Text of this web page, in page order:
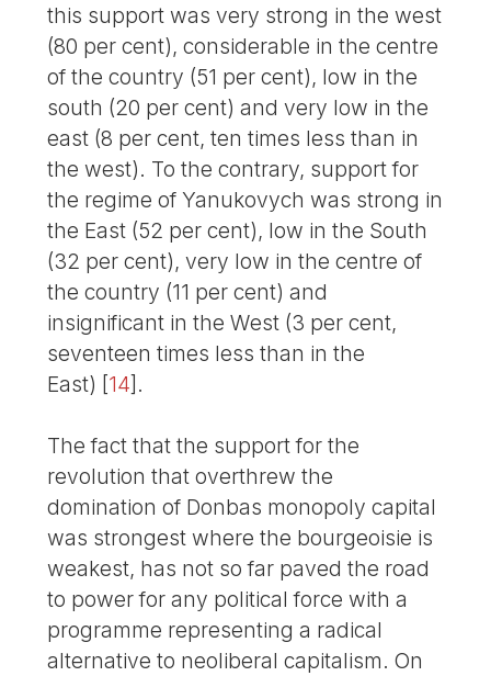
this support was very strong in the west
(80 per cent), considerable in the centre
of the country (51 per cent), low in the
south (20 per cent) and very low in the
east (8 per cent, ten times less than in
the west). To the contrary, support for
the regime of Yanukovych was strong in
the East (52 per cent), low in the South
(32 per cent), very low in the centre of
the country (11 per cent) and
insignificant in the West (3 per cent,
seventeen times less than in the
East) [14] .
The fact that the support for the
revolution that overthrew the
domination of Donbas monopoly capital
was strongest where the bourgeoisie is
weakest, has not so far paved the road
to power for any political force with a
programme representing a radical
alternative to neoliberal capitalism. On